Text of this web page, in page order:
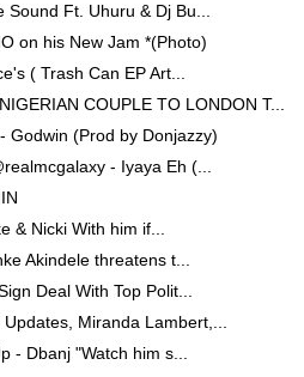
Ft. Uhuru & Dj Bu...
on his New Jam *(Photo)
( Trash Can EP Art...
COUPLE TO LONDON T...
Godwin (Prod by Donjazzy)
- Iyaya Eh (...
& Nicki With him if...
Akindele threatens t...
Deal With Top Polit...
Miranda Lambert,...
- Dbanj "Watch him s...